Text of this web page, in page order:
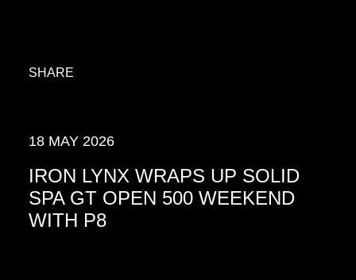
SHARE
18 MAY 2026
IRON LYNX WRAPS UP SOLID
SPA GT OPEN 500 WEEKEND
WITH P8